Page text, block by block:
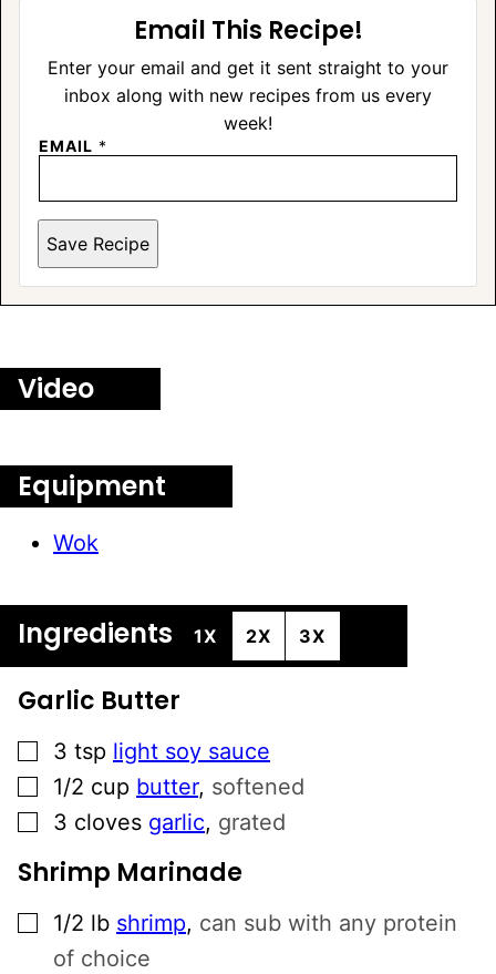
Email This Recipe!
Enter your email and get it sent straight to your
inbox along with new recipes from us every
week!
EMAIL *
Save Recipe
Video
Equipment
Wok
Ingredients 1X 2X 3X
Garlic Butter
▢
3 tsp light soy sauce
▢
1/2 cup butter, softened
▢
3 cloves garlic, grated
Shrimp Marinade
▢
1/2 lb shrimp, can sub with any protein
of choice